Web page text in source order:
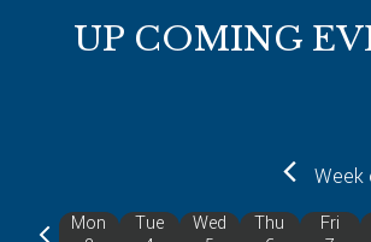
UP COMING
Week
Mon
Tue
Wed
Thu
Fri
P